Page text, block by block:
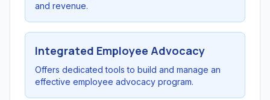
and revenue.
Integrated Employee Advocacy
Offers dedicated tools to build and manage an
effective employee advocacy program.